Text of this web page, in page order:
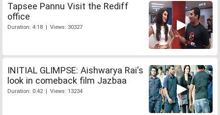
Tapsee Pannu Visit the Rediff
office
Duration: 4:18 | Views: 30327
INITIAL GLIMPSE: Aishwarya Rai's
look in comeback film Jazbaa
Duration: 0:42 | Views: 13234